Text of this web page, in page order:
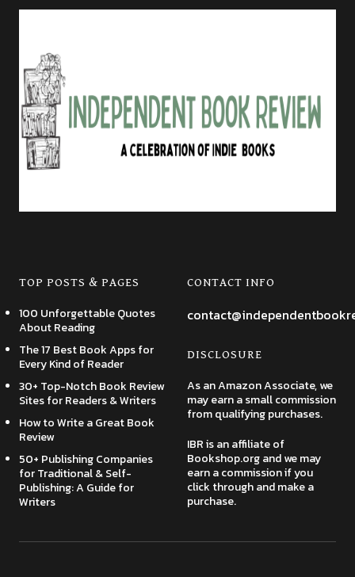
TOP POSTS & PAGES
100 Unforgettable Quotes
About Reading
The 17 Best Book Apps for
Every Kind of Reader
30+ Top-Notch Book Review
Sites for Readers & Writers
How to Write a Great Book
Review
50+ Publishing Companies
for Traditional & Self-
Publishing: A Guide for
Writers
CONTACT INFO
DISCLOSURE
As an Amazon Associate, we
may earn a small commission
from qualifying purchases.
IBR is an affiliate of
Bookshop.org and we may
earn a commission if you
click through and make a
purchase.